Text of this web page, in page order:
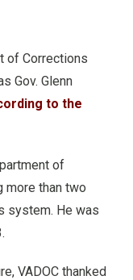
of Corrections
Gov. Glenn
to the
of
more than two
system. He was
VADOC thanked